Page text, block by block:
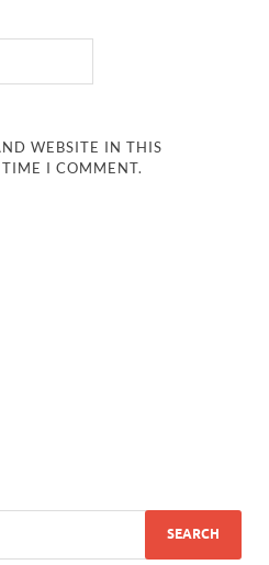
WEBSITE IN THIS
TIME I COMMENT.